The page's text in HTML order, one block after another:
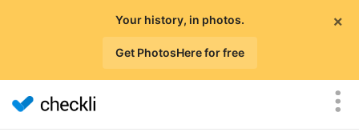
×
Your history, in photos.
Get PhotosHere for free